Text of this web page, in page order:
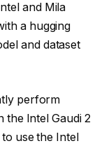
and Mila
a hugging
and dataset
perform
the Intel Gaudi 2
use the Intel